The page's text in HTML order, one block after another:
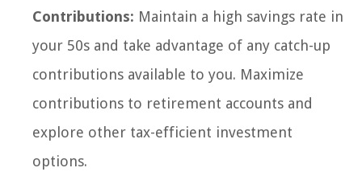
Contributions: Maintain a high savings rate in
your 50s and take advantage of any catch-up
contributions available to you. Maximize
contributions to retirement accounts and
explore other tax-efficient investment
options.